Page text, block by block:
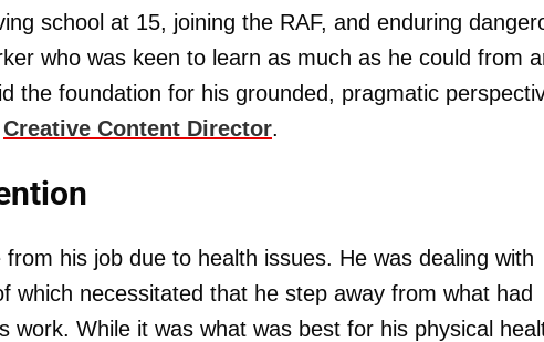
school at 15, joining the RAF, and enduring
who was keen to learn as much as he could from
the foundation for his grounded, pragmatic
Creative Content Director.
his job due to health issues. He was dealing with
which necessitated that he step away from what had
work. While it was what was best for his physical